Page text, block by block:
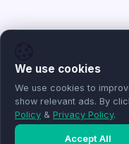
We use cookies
We use cookies to
show relevant ads. By
Policy & Privacy Policy.
Accept All